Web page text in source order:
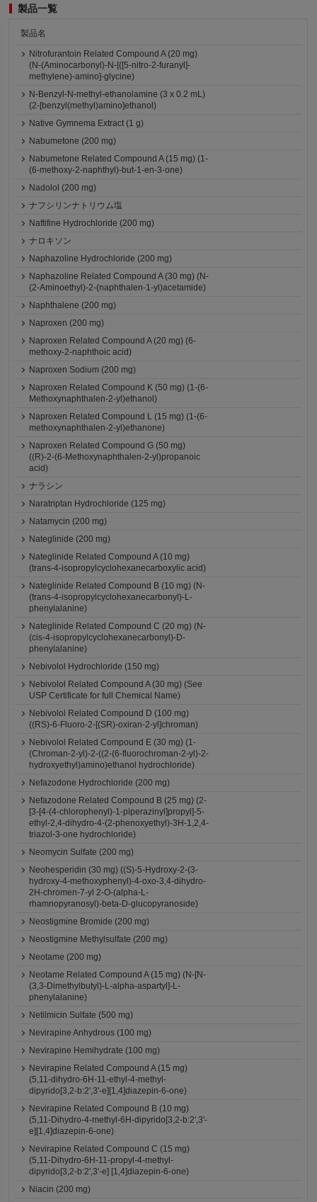
製品一覧
製品名
Nitrofurantoin Related Compound A (20 mg)
(N-(Aminocarbonyl)-N-[([5-nitro-2-furanyl]-
methylene)-amino]-glycine)
N-Benzyl-N-methyl-ethanolamine (3 x 0.2 mL)
(2-[benzyl(methyl)amino]ethanol)
Native Gymnema Extract (1 g)
Nabumetone (200 mg)
Nabumetone Related Compound A (15 mg) (1-
(6-methoxy-2-naphthyl)-but-1-en-3-one)
Nadolol (200 mg)
ナフシリンナトリウム塩
Naftifine Hydrochloride (200 mg)
ナロキソン
Naphazoline Hydrochloride (200 mg)
Naphazoline Related Compound A (30 mg) (N-
(2-Aminoethyl)-2-(naphthalen-1-yl)acetamide)
Naphthalene (200 mg)
Naproxen (200 mg)
Naproxen Related Compound A (20 mg) (6-
methoxy-2-naphthoic acid)
Naproxen Sodium (200 mg)
Naproxen Related Compound K (50 mg) (1-(6-
Methoxynaphthalen-2-yl)ethanol)
Naproxen Related Compound L (15 mg) (1-(6-
methoxynaphthalen-2-yl)ethanone)
Naproxen Related Compound G (50 mg)
((R)-2-(6-Methoxynaphthalen-2-yl)propanoic
acid)
ナラシン
Naratriptan Hydrochloride (125 mg)
Natamycin (200 mg)
Nateglinide (200 mg)
Nateglinide Related Compound A (10 mg)
(trans-4-isopropylcyclohexanecarboxylic acid)
Nateglinide Related Compound B (10 mg) (N-
(trans-4-isopropylcyclohexanecarbonyl)-L-
phenylalanine)
Nateglinide Related Compound C (20 mg) (N-
(cis-4-isopropylcyclohexanecarbonyl)-D-
phenylalanine)
Nebivolol Hydrochloride (150 mg)
Nebivolol Related Compound A (30 mg) (See
USP Certificate for full Chemical Name)
Nebivolol Related Compound D (100 mg)
((RS)-6-Fluoro-2-[(SR)-oxiran-2-yl]chroman)
Nebivolol Related Compound E (30 mg) (1-
(Chroman-2-yl)-2-((2-(6-fluorochroman-2-yl)-2-
hydroxyethyl)amino)ethanol hydrochloride)
Nefazodone Hydrochloride (200 mg)
Nefazodone Related Compound B (25 mg) (2-
[3-[4-(4-chlorophenyl)-1-piperazinyl]propyl]-5-
ethyl-2,4-dihydro-4-(2-phenoxyethyl)-3H-1,2,4-
triazol-3-one hydrochloride)
Neomycin Sulfate (200 mg)
Neohesperidin (30 mg) ((S)-5-Hydroxy-2-(3-
hydroxy-4-methoxyphenyl)-4-oxo-3,4-dihydro-
2H-chromen-7-yl 2-O-(alpha-L-
rhamnopyranosyl)-beta-D-glucopyranoside)
Neostigmine Bromide (200 mg)
Neostigmine Methylsulfate (200 mg)
Neotame (200 mg)
Neotame Related Compound A (15 mg) (N-[N-
(3,3-Dimethylbutyl)-L-alpha-aspartyl]-L-
phenylalanine)
Netilmicin Sulfate (500 mg)
Nevirapine Anhydrous (100 mg)
Nevirapine Hemihydrate (100 mg)
Nevirapine Related Compound A (15 mg)
(5,11-dihydro-6H-11-ethyl-4-methyl-
dipyrido[3,2-b:2',3'-e][1,4]diazepin-6-one)
Nevirapine Related Compound B (10 mg)
(5,11-Dihydro-4-methyl-6H-dipyrido[3,2-b:2',3'-
e][1,4]diazepin-6-one)
Nevirapine Related Compound C (15 mg)
(5,11-Dihydro-6H-11-propyl-4-methyl-
dipyrido[3,2-b:2',3'-e] [1,4]diazepin-6-one)
Niacin (200 mg)